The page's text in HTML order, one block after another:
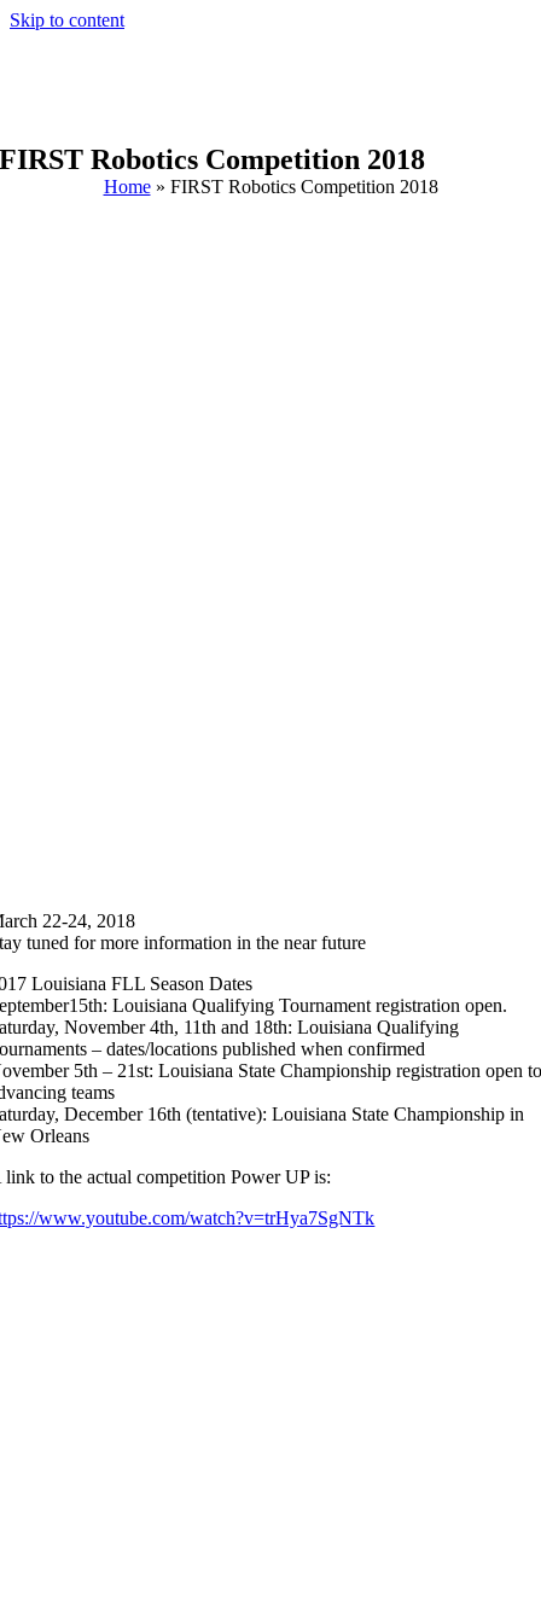
Skip to content
FIRST Robotics Competition 2018
Home» FIRST Robotics Competition 2018
22-24, 2018
tuned for more information in the near future
Louisiana FLL Season Dates
Louisiana Qualifying Tournament registration open.
November 4th, 11th and 18th: Louisiana Qualifying
– dates/locations published when confirmed
5th – 21st: Louisiana State Championship registration open
teams
December 16th (tentative): Louisiana State Championship in
Orleans
link to the actual competition Power UP is:
www.youtube.com/watch?v=trHya7SgNTk